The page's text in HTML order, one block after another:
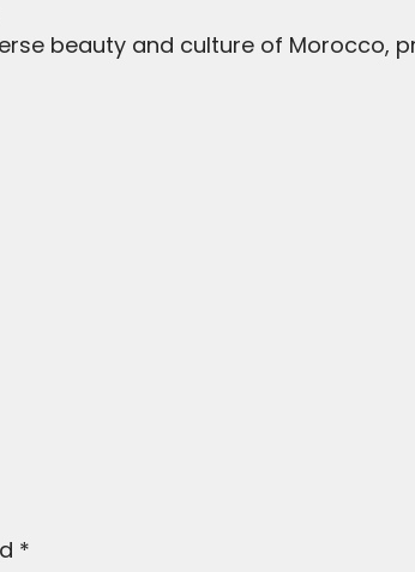
beauty and culture of Morocco,
*